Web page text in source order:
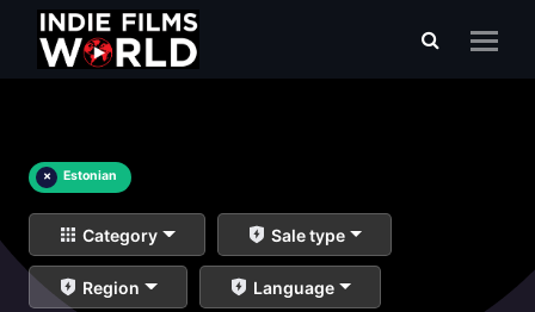
× Estonian
Category Sale type
Region Language